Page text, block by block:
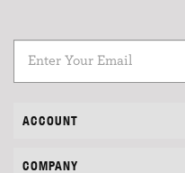
ACCOUNT
COMPANY